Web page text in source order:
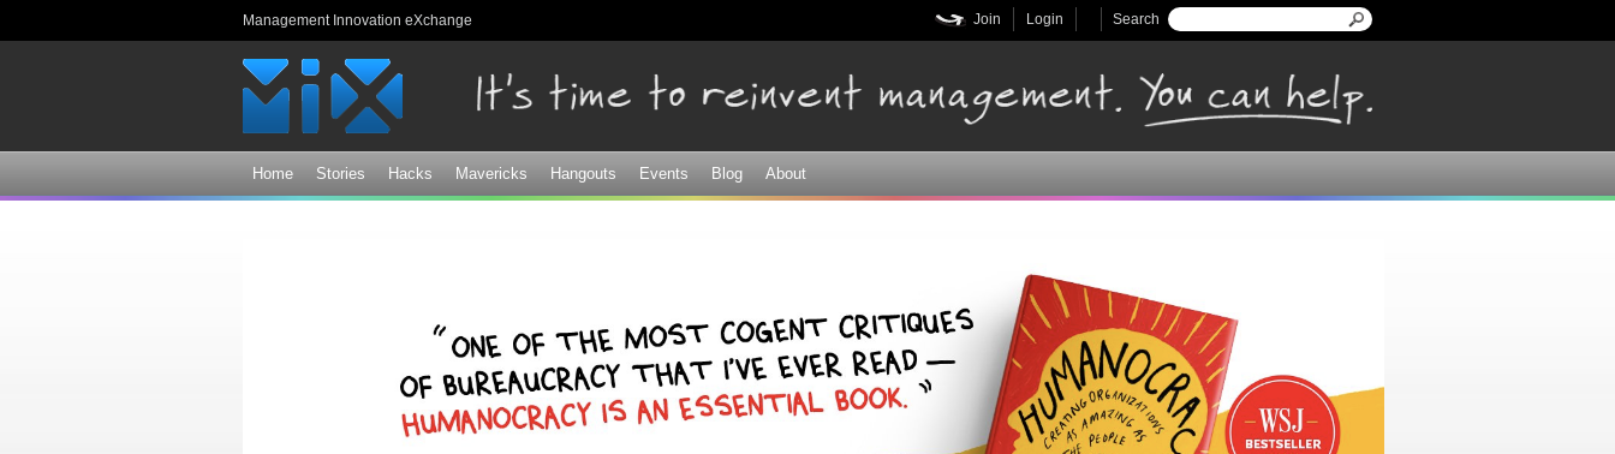
Management Innovation eXchange Search form
Search
Login
Join
Home Stories Hacks Mavericks Hangouts Events Blog About